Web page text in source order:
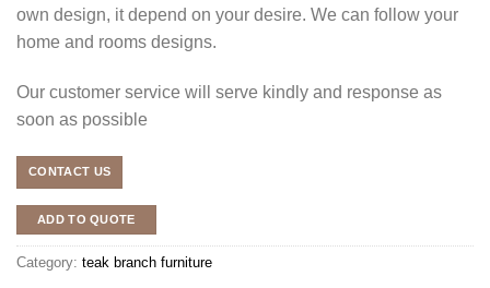
own design, it depend on your desire. We can follow your
home and rooms designs.
Our customer service will serve kindly and response as
soon as possible
CONTACT US
ADD TO QUOTE
Category: teak branch furniture